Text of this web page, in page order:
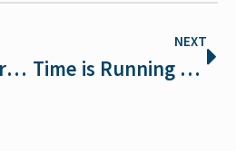
Congress Restores Endangered Species Protections
NEXT
Time is Running Out for the Polar Bear